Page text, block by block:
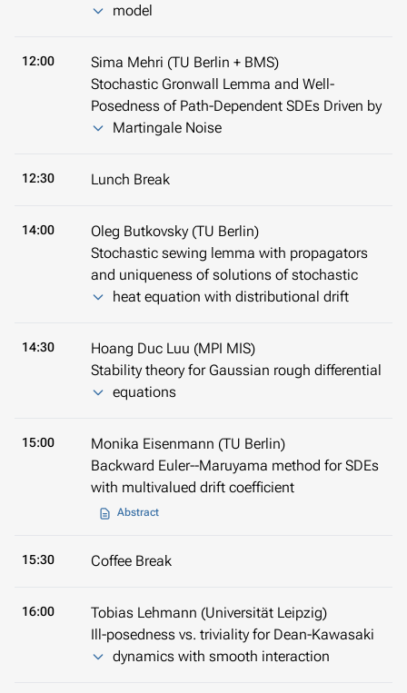
model
12:00
Sima Mehri (TU Berlin + BMS)
Stochastic Gronwall Lemma and Well-
Posedness of Path-Dependent SDEs Driven by
Martingale Noise
12:30 Lunch Break
14:00
Oleg Butkovsky (TU Berlin)
Stochastic sewing lemma with propagators
and uniqueness of solutions of stochastic
heat equation with distributional drift
14:30
Hoang Duc Luu (MPI MIS)
Stability theory for Gaussian rough differential
equations
15:00
Monika Eisenmann (TU Berlin)
Backward Euler--Maruyama method for SDEs
with multivalued drift coefficient
Abstract
15:30 Coffee Break
16:00
Tobias Lehmann (Universität Leipzig)
Ill-posedness vs. triviality for Dean-Kawasaki
dynamics with smooth interaction